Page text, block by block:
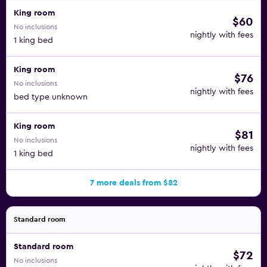
King room
No inclusions
1 king bed
$60
nightly with fees
King room
No inclusions
bed type unknown
$76
nightly with fees
King room
No inclusions
1 king bed
$81
nightly with fees
7 more deals from $82
Standard room
Standard room
No inclusions $72